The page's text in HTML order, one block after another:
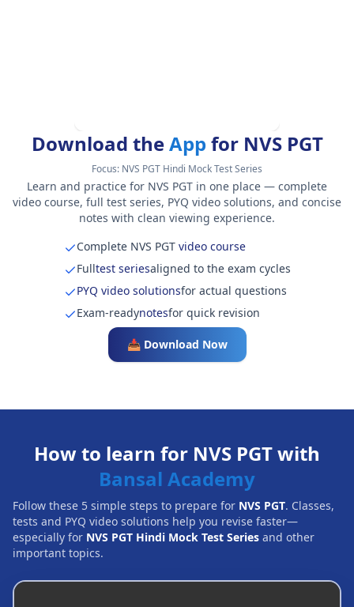
Download theApp for NVS PGT
Focus: NVS PGT Hindi Mock Test Series
Learn and practice for NVS PGT in one place — complete
video course, full test series, PYQ video solutions, and concise
notes with clean viewing experience.
Complete NVS PGTvideo course
Fulltest seriesaligned to the exam cycles
PYQ video solutionsfor actual questions
Exam-readynotesfor quick revision
📥 Download Now
How to learn for NVS PGT with
Bansal Academy
Follow these 5 simple steps to prepare for NVS PGT. Classes,
tests and PYQ video solutions help you revise faster—
especially for NVS PGT Hindi Mock Test Series and other
important topics.